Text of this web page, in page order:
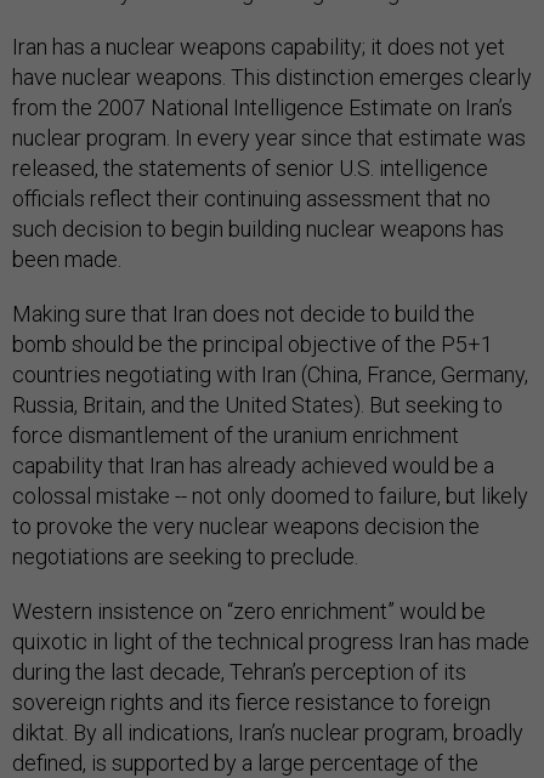
Iran has a nuclear weapons capability; it does not yet
have nuclear weapons. This distinction emerges clearly
from the 2007 National Intelligence Estimate on Iran’s
nuclear program. In every year since that estimate was
released, the statements of senior U.S. intelligence
officials reflect their continuing assessment that no
such decision to begin building nuclear weapons has
been made.
Making sure that Iran does not decide to build the
bomb should be the principal objective of the P5+1
countries negotiating with Iran (China, France, Germany,
Russia, Britain, and the United States). But seeking to
force dismantlement of the uranium enrichment
capability that Iran has already achieved would be a
colossal mistake -- not only doomed to failure, but likely
to provoke the very nuclear weapons decision the
negotiations are seeking to preclude.
Western insistence on “zero enrichment” would be
quixotic in light of the technical progress Iran has made
during the last decade, Tehran’s perception of its
sovereign rights and its fierce resistance to foreign
diktat. By all indications, Iran’s nuclear program, broadly
defined, is supported by a large percentage of the